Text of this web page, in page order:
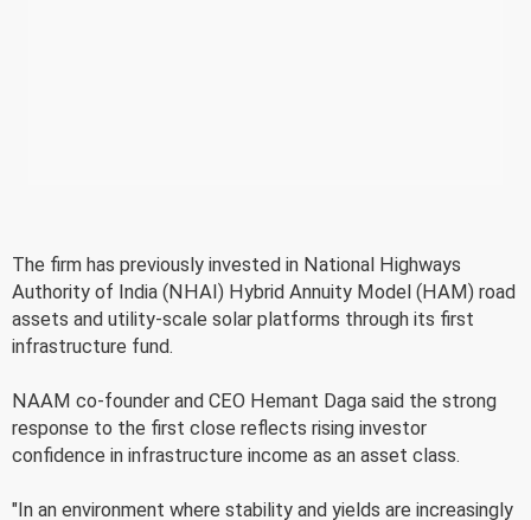
The firm has previously invested in National Highways
Authority of India (NHAI) Hybrid Annuity Model (HAM) road
assets and utility-scale solar platforms through its first
infrastructure fund.
NAAM co-founder and CEO Hemant Daga said the strong
response to the first close reflects rising investor
confidence in infrastructure income as an asset class.
"In an environment where stability and yields are increasingly